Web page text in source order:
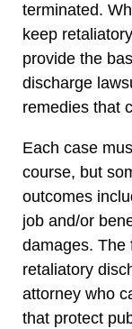
terminated.
keep
provide the
discharge
remedies that
Each case
course, but
outcomes
job and/or
damages. The
retaliatory
attorney who
that protect